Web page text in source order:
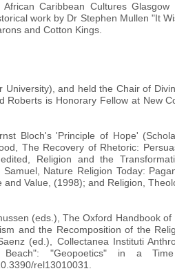
Caribbean Cultures
work by Dr Stephen Mullen "It
and Cotton Kings.
and held the Chair of
is Honorary Fellow at New
Bloch's 'Principle of Hope'
The Recovery of Rhetoric:
Religion and the
Nature Religion Today:
Value, (1998); and Religion,
(eds.), The Oxford Handbook
and the Recomposition of the
(ed.), Collectanea Instituti
Beach": "Geopoetics" in a
rel13010031.